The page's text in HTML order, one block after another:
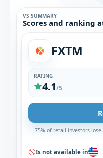
out which broker is
VS SUMMARY
Scores and ranking
FXTM
RATING
4.1/5
75% of retail investors
Is not available in